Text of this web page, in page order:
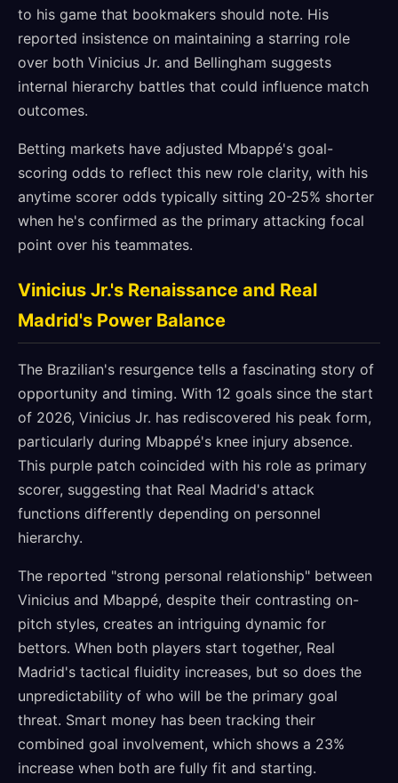
to his game that bookmakers should note. His
reported insistence on maintaining a starring role
over both Vinicius Jr. and Bellingham suggests
internal hierarchy battles that could influence match
outcomes.
Betting markets have adjusted Mbappé's goal-
scoring odds to reflect this new role clarity, with his
anytime scorer odds typically sitting 20-25% shorter
when he's confirmed as the primary attacking focal
point over his teammates.
Vinicius Jr.'s Renaissance and Real
Madrid's Power Balance
The Brazilian's resurgence tells a fascinating story of
opportunity and timing. With 12 goals since the start
of 2026, Vinicius Jr. has rediscovered his peak form,
particularly during Mbappé's knee injury absence.
This purple patch coincided with his role as primary
scorer, suggesting that Real Madrid's attack
functions differently depending on personnel
hierarchy.
The reported "strong personal relationship" between
Vinicius and Mbappé, despite their contrasting on-
pitch styles, creates an intriguing dynamic for
bettors. When both players start together, Real
Madrid's tactical fluidity increases, but so does the
unpredictability of who will be the primary goal
threat. Smart money has been tracking their
combined goal involvement, which shows a 23%
increase when both are fully fit and starting.